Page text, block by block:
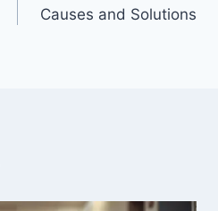
Causes and Solutions